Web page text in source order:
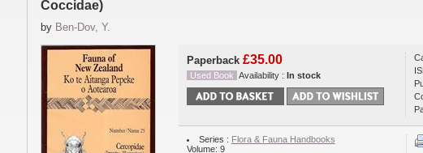
Coccidae)
by Ben-Dov, Y.
Paperback £35.00
Used Book Availability : In stock
Series : Flora & Fauna Handbooks
Volume: 9